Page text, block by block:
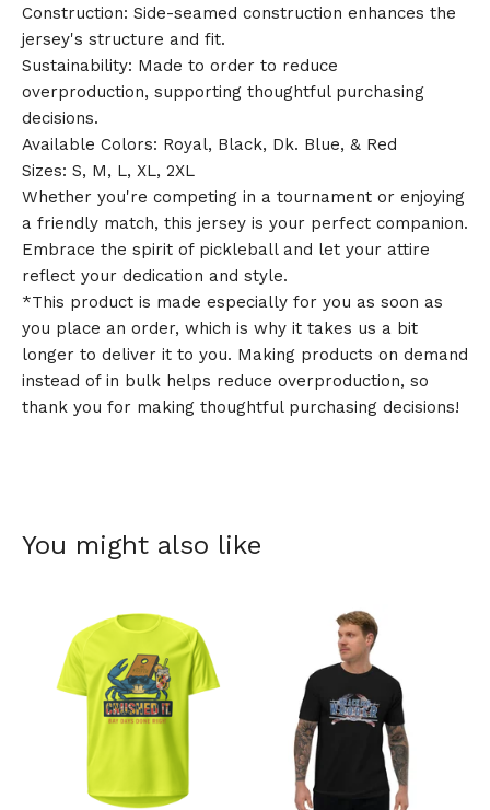
Construction: Side-seamed construction enhances the
jersey's structure and fit.
Sustainability: Made to order to reduce
overproduction, supporting thoughtful purchasing
decisions.
Available Colors: Royal, Black, Dk. Blue, & Red
Sizes: S, M, L, XL, 2XL
Whether you're competing in a tournament or enjoying
a friendly match, this jersey is your perfect companion.
Embrace the spirit of pickleball and let your attire
reflect your dedication and style.
*This product is made especially for you as soon as
you place an order, which is why it takes us a bit
longer to deliver it to you. Making products on demand
instead of in bulk helps reduce overproduction, so
thank you for making thoughtful purchasing decisions!
You might also like